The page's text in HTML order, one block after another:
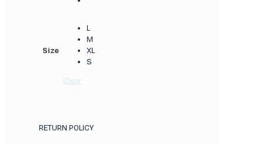
Size
L
M
XL
S
Clear
RETURN POLICY